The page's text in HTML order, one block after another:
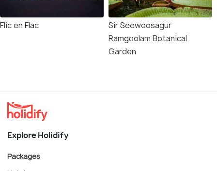
Flic en Flac
Sir Seewoosagur
Ramgoolam Botanical
Garden
Explore Holidify
Packages